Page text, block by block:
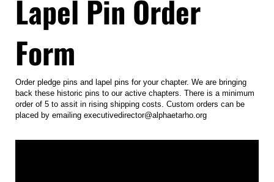
Lapel Pin Order
Form
Order pledge pins and lapel pins for your chapter. We are bringing
back these historic pins to our active chapters. There is a minimum
order of 5 to assit in rising shipping costs. Custom orders can be
placed by emailing executivedirector@alphaetarho.org